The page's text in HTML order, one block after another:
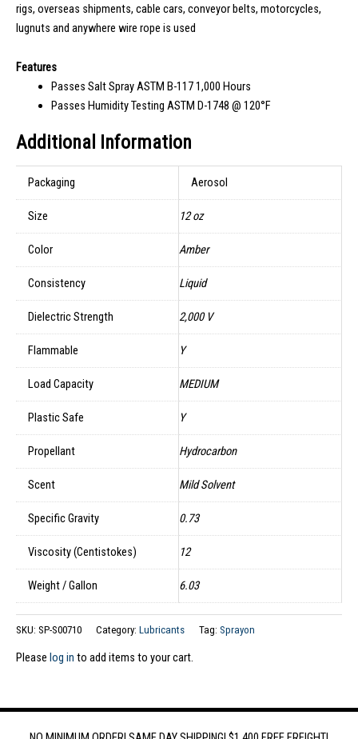
rigs, overseas shipments, cable cars, conveyor belts, motorcycles,
lugnuts and anywhere wire rope is used
Features
Passes Salt Spray ASTM B-117 1,000 Hours
Passes Humidity Testing ASTM D-1748 @ 120°F
Additional Information
Packaging Aerosol
Size 12 oz
Color Amber
Consistency Liquid
Dielectric Strength 2,000 V
Flammable Y
Load Capacity MEDIUM
Plastic Safe Y
Propellant Hydrocarbon
Scent Mild Solvent
Specific Gravity 0.73
Viscosity (Centistokes) 12
Weight / Gallon 6.03
SKU: SP-S00710 Category: Lubricants Tag: Sprayon
Please log in to add items to your cart.